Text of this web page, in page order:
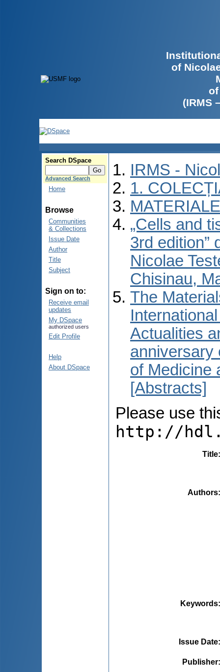
of
(IRMS
Search DSpace
Advanced Search
Home
Browse
Communities
& Collections
Issue Date
Author
Title
Subject
Sign on to:
Receive email
updates
My DSpace
authorized users
Edit Profile
Help
About DSpace
IRMS -
1.
„Cells and
3rd edition”
Nicolae
Chisinau,
The
Actualities
anniversary
of Medicine
[Abstracts]
Please use
http://
Title
Authors
Keywords
Issue Date
Publisher